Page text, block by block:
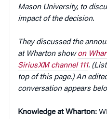
Mason University, to
impact of the decision.
They discussed the
at Wharton showon
SiriusXM channel 111.
top of this page.) An
conversation appears
Knowledge at Wharton: